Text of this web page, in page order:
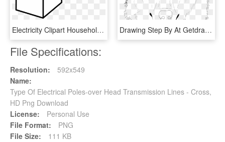
Electricity Clipart Household - House Power Lines Cartoon, HD Png Download Drawing Step By At Getdrawings Com Free - Line Art, HD Png Download
File Specifications:
Resolution:
592x549
Name:
Type Of Electrical Poles-over Head Transmission Lines - Cross,
HD Png Download
License:
Personal Use
File Format:
PNG
File Size:
111 KB